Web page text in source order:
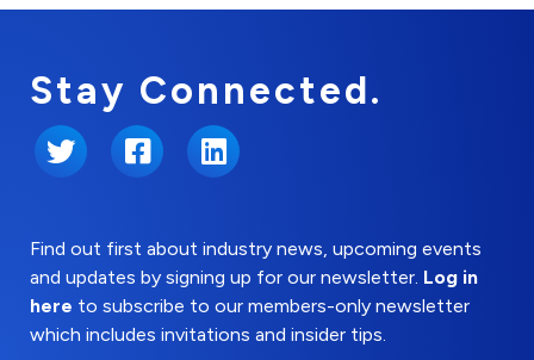
Stay Connected.
Twitter FacebookLinkedIn
Find out first about industry news, upcoming events
and updates by signing up for our newsletter. Log in
here to subscribe to our members-only newsletter
which includes invitations and insider tips.